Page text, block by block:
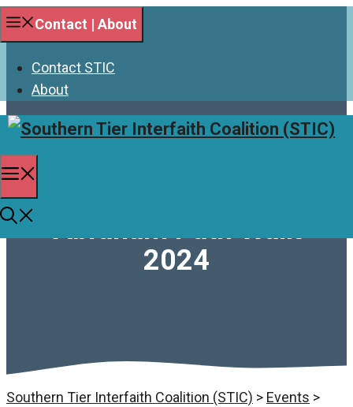
Skip
to
content
Contact | About
Contact STIC
About
Abraham Path Walk
2024
Southern Tier Interfaith Coalition (STIC) > Events >